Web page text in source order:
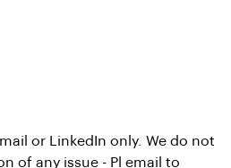
or LinkedIn only. We do not
of any issue - Pl email to